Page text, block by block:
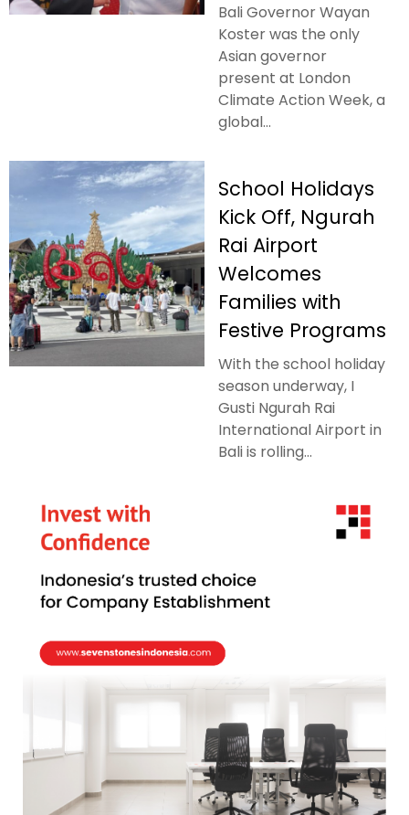
Bali Governor Wayan
Koster was the only
Asian governor
present at London
Climate Action Week, a
global...
School Holidays
Kick Off, Ngurah
Rai Airport
Welcomes
Families with
Festive Programs
With the school holiday
season underway, I
Gusti Ngurah Rai
International Airport in
Bali is rolling...